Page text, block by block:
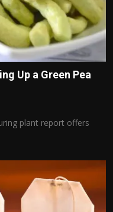
Up a Green Pea
plant report offers